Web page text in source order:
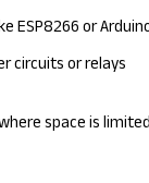
ESP8266 or
circuits or relays
space is